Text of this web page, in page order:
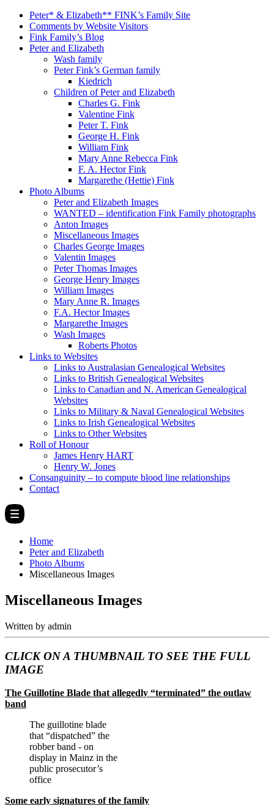
Peter* & Elizabeth** FINK’s Family Site
Comments by Website Visitors
Fink Family’s Blog
Peter and Elizabeth
Wash family
Peter Fink’s German family
Kiedrich
Children of Peter and Elizabeth
Charles G. Fink
Valentine Fink
Peter T. Fink
George H. Fink
William Fink
Mary Anne Rebecca Fink
F. A. Hector Fink
Margarethe (Hettie) Fink
Photo Albums
Peter and Elizabeth Images
WANTED – identification Fink Family photographs
Anton Images
Miscellaneous Images
Charles George Images
Valentin Images
Peter Thomas Images
George Henry Images
William Images
Mary Anne R. Images
F.A. Hector Images
Margarethe Images
Wash Images
Roberts Photos
Links to Websites
Links to Australasian Genealogical Websites
Links to British Genealogical Websites
Links to Canadian and N. American Genealogical
Websites
Links to Military & Naval Genealogical Websites
Links to Irish Genealogical Websites
Links to Other Websites
Roll of Honour
James Henry HART
Henry W. Jones
Consanguinity – to compute blood line relationships
Contact
Home
Peter and Elizabeth
Photo Albums
Miscellaneous Images
Miscellaneous Images
Written by admin
CLICK ON A THUMBNAIL TO SEE THE FULL
IMAGE
The Guillotine Blade that allegedly “terminated” the outlaw
band
The guillotine blade
that “dispatched” the
robber band - on
display in Mainz in the
public prosecutor’s
office
Some early signatures of the family